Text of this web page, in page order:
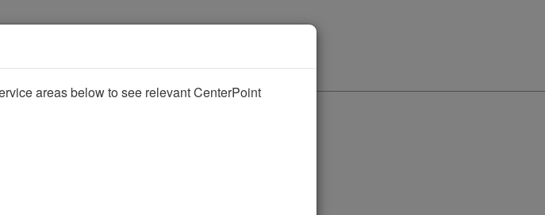
areas below to see relevant CenterPoint